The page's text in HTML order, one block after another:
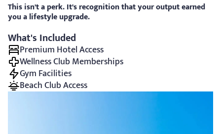
This isn't a perk. It's recognition that your output earned
you a lifestyle upgrade.
What's Included
Premium Hotel Access
Wellness Club Memberships
Gym Facilities
Beach Club Access